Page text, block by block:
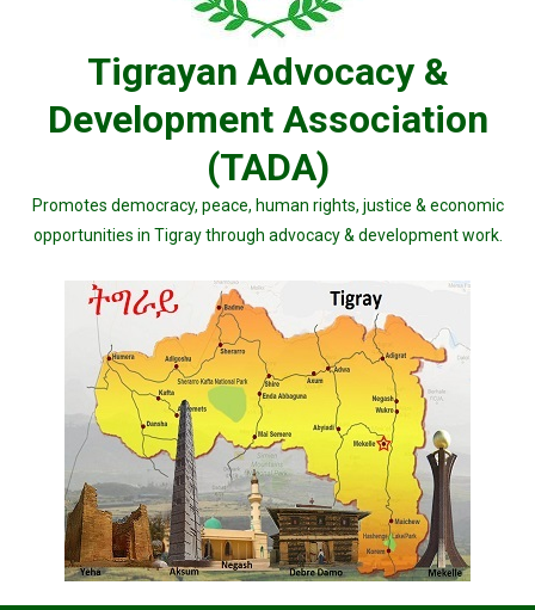
Tigrayan Advocacy &
Development Association
(TADA)
Promotes democracy, peace, human rights, justice & economic
opportunities in Tigray through advocacy & development work.